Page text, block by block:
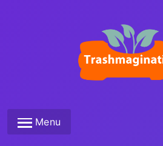
Trashmagination
Menu